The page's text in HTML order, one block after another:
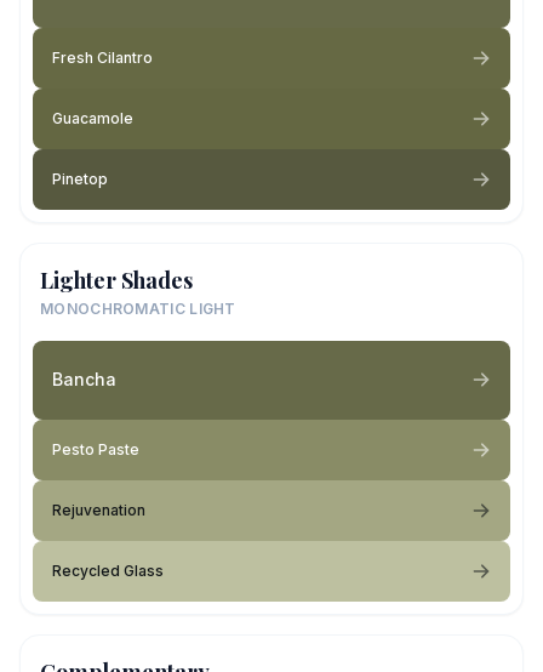
Fresh Cilantro
Guacamole
Pinetop
Lighter Shades
MONOCHROMATIC LIGHT
Bancha
Pesto Paste
Rejuvenation
Recycled Glass